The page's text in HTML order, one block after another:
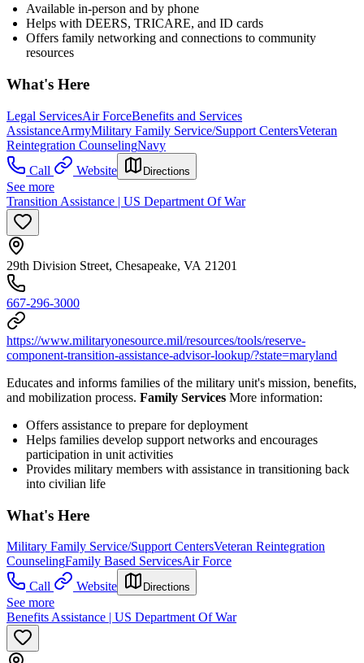
Available in-person and by phone
Helps with DEERS, TRICARE, and ID cards
Offers family networking and connections to community
resources
What's Here
Legal ServicesAir ForceBenefits and Services
AssistanceArmyMilitary Family Service/Support CentersVeteran
Reintegration CounselingNavy
Call
Website Directions
See more
Transition Assistance | US Department Of War
29th Division Street, Chesapeake, VA 21201
667-296-3000
https://www.militaryonesource.mil/resources/tools/reserve-
component-transition-assistance-advisor-lookup/?state=maryland
Educates and informs families of the military unit's mission, benefits,
and mobilization process. Family Services More information:
Offers assistance to prepare for deployment
Helps families develop support networks and encourages
participation in unit activities
Provides military members with assistance in transitioning back
into civilian life
What's Here
Military Family Service/Support CentersVeteran Reintegration
CounselingFamily Based ServicesAir Force
Call
Website Directions
See more
Benefits Assistance | US Department Of War